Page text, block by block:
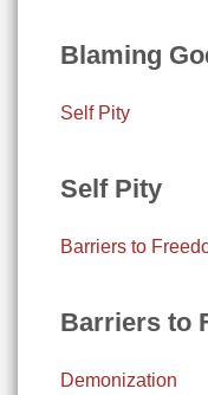
Blaming
Self Pity
Self Pity
Barriers to
Barriers to
Demonization